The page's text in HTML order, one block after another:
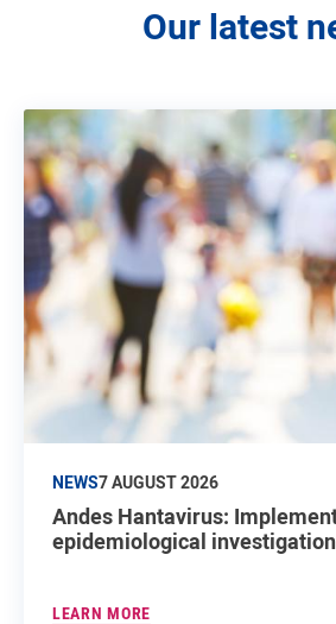
Our latest
NEWS7 AUGUST 2026
Andes Hantavirus:
epidemiological
LEARN MORE